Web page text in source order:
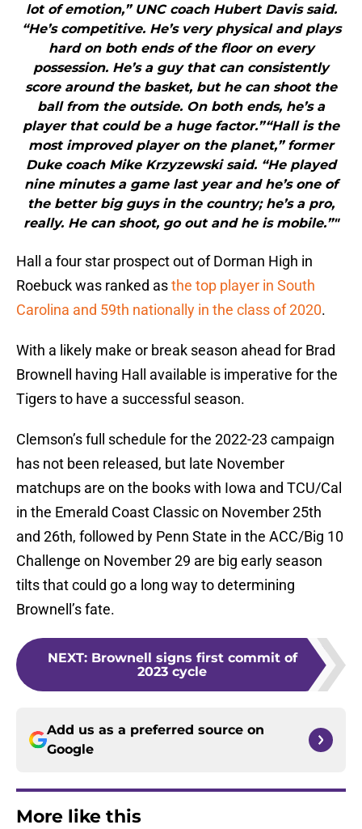
lot of emotion,” UNC coach Hubert Davis said.
“He’s competitive. He’s very physical and plays
hard on both ends of the floor on every
possession. He’s a guy that can consistently
score around the basket, but he can shoot the
ball from the outside. On both ends, he’s a
player that could be a huge factor.”“Hall is the
most improved player on the planet,” former
Duke coach Mike Krzyzewski said. “He played
nine minutes a game last year and he’s one of
the better big guys in the country; he’s a pro,
really. He can shoot, go out and he is mobile.”"
Hall a four star prospect out of Dorman High in
Roebuck was ranked asthe top player in South
Carolina and 59th nationally in the class of 2020.
With a likely make or break season ahead for Brad
Brownell having Hall available is imperative for the
Tigers to have a successful season.
Clemson’s full schedule for the 2022-23 campaign
has not been released, but late November
matchups are on the books with Iowa and TCU/Cal
in the Emerald Coast Classic on November 25th
and 26th, followed by Penn State in the ACC/Big 10
Challenge on November 29 are big early season
tilts that could go a long way to determining
Brownell’s fate.
NEXT: Brownell signs first commit of
2023 cycle
Add us as a preferred source on
Google
More like this